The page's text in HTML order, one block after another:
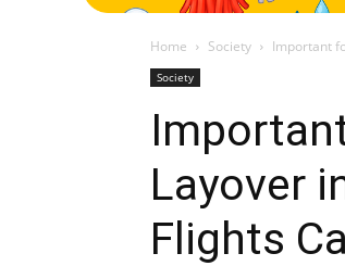
Home Society Important
Society
Layover
Flights